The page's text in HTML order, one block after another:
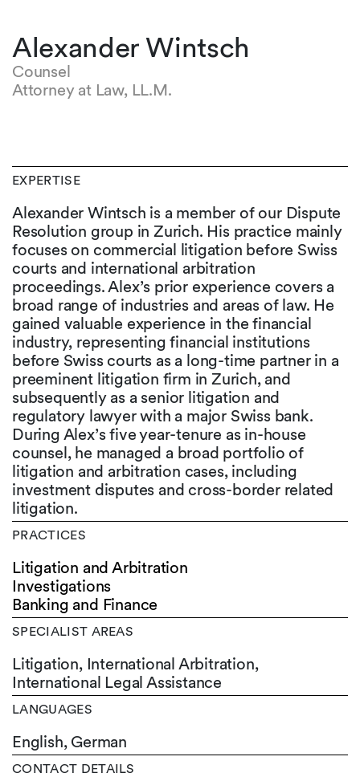
Alexander Wintsch
Counsel
Attorney at Law, LL.M.
EXPERTISE
Alexander Wintsch is a member of our Dispute
Resolution group in Zurich. His practice mainly
focuses on commercial litigation before Swiss
courts and international arbitration
proceedings. Alex’s prior experience covers a
broad range of industries and areas of law. He
gained valuable experience in the financial
industry, representing financial institutions
before Swiss courts as a long-time partner in a
preeminent litigation firm in Zurich, and
subsequently as a senior litigation and
regulatory lawyer with a major Swiss bank.
During Alex’s five year-tenure as in-house
counsel, he managed a broad portfolio of
litigation and arbitration cases, including
investment disputes and cross-border related
litigation.
PRACTICES
Litigation and Arbitration
Investigations
Banking and Finance
SPECIALIST AREAS
Litigation, International Arbitration,
International Legal Assistance
LANGUAGES
English, German
CONTACT DETAILS